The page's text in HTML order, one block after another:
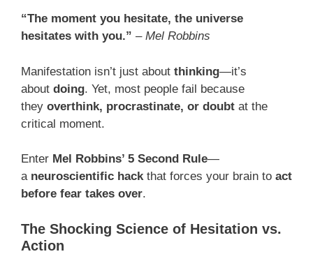
“The moment you hesitate, the universe
hesitates with you.” – Mel Robbins
Manifestation isn’t just about thinking—it’s
about doing. Yet, most people fail because
they overthink, procrastinate, or doubt at the
critical moment.
Enter Mel Robbins’ 5 Second Rule—
a neuroscientific hackthat forces your brain to act
before fear takes over.
The Shocking Science of Hesitation vs.
Action